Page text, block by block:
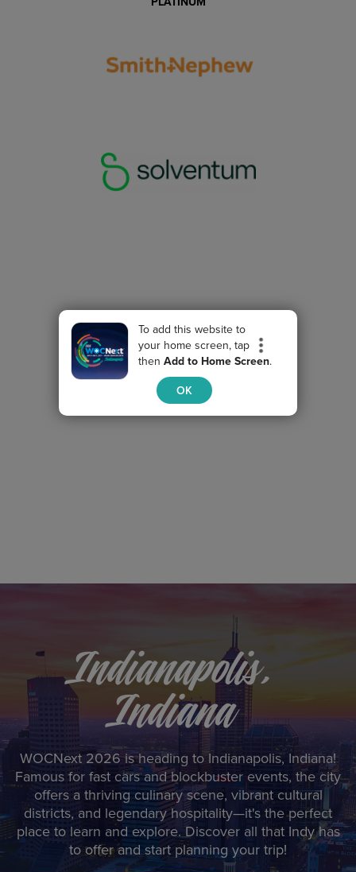
To add this website to
your home screen, tap
then Add to Home Screen.
OK
Indianapolis,
Indiana
WOCNext 2026 is heading to Indianapolis, Indiana!
Famous for fast cars and blockbuster events, the city
offers a thriving culinary scene, vibrant cultural
districts, and legendary hospitality—it's the perfect
place to learn and explore. Discover all that Indy has
to offer and start planning your trip!